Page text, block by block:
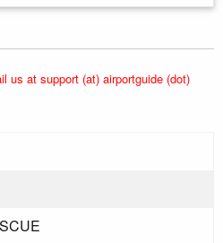
us at support (at) airportguide (dot)